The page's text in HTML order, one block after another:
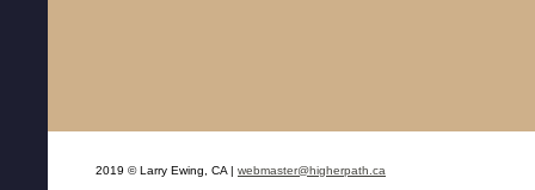
2019 © Larry Ewing, CA | webmaster@higherpath.ca